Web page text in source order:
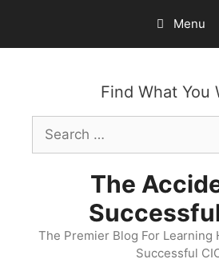
content
Menu
Find What You
Search
for:
The
The Premier Blog For Learning
Successful